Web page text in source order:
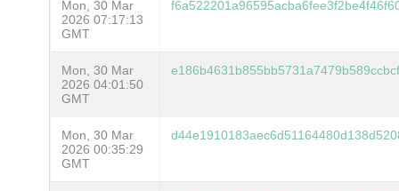
Mon, 30 Mar
2026 07:17:13
GMT
Mon, 30 Mar
2026 04:01:50
GMT
Mon, 30 Mar
2026 00:35:29
GMT